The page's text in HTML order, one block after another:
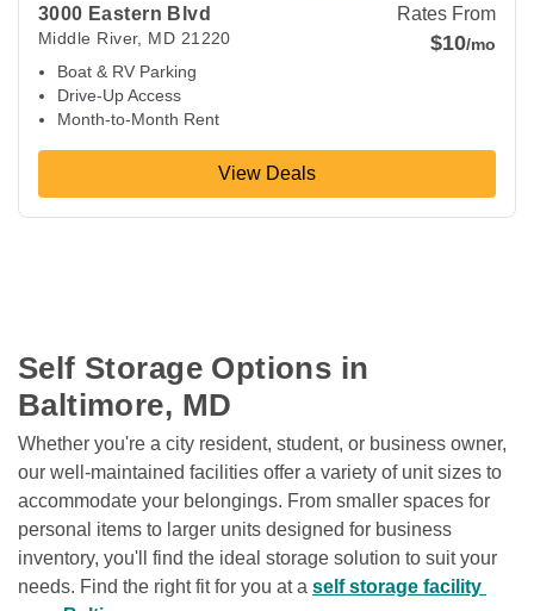
3000 Eastern Blvd
Middle River, MD 21220
Boat & RV Parking
Drive-Up Access
Month-to-Month Rent
Rates From
$10/mo
View Deals
Self Storage Options in
Baltimore, MD
Whether you're a city resident, student, or business owner,
our well-maintained facilities offer a variety of unit sizes to
accommodate your belongings. From smaller spaces for
personal items to larger units designed for business
inventory, you'll find the ideal storage solution to suit your
needs. Find the right fit for you at a self storage facility